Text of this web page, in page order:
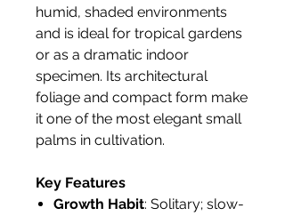
humid, shaded environments
and is ideal for tropical gardens
or as a dramatic indoor
specimen. Its architectural
foliage and compact form make
it one of the most elegant small
palms in cultivation.
Key Features
Growth Habit: Solitary; slow-